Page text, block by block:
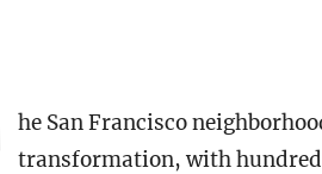
he San Francisco
transformation, with